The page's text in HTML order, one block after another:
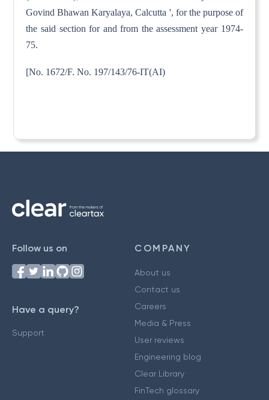
Govind Bhawan Karyalaya, Calcutta ', for the purpose of
the said section for and from the assessment year 1974-
75.
[No. 1672/F. No. 197/143/76-IT(AI)
Follow us on
Have a query?
Support
COMPANY
About us
Contact us
Careers
Media & Press
User reviews
Engineering blog
Clear Library
FinTech glossary